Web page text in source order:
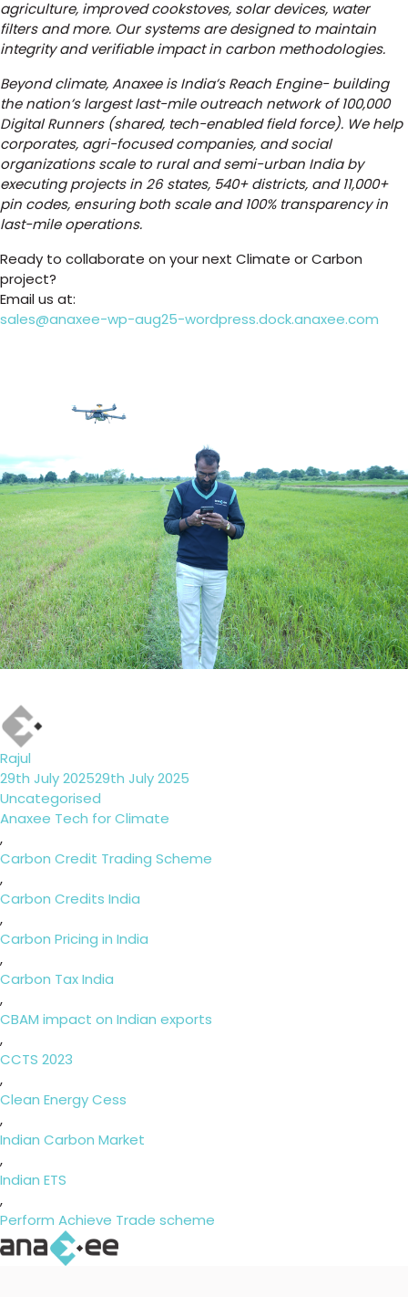
agriculture, improved cookstoves, solar devices, water
filters and more. Our systems are designed to maintain
integrity and verifiable impact in carbon methodologies.
Beyond climate, Anaxee is India’s Reach Engine- building
the nation’s largest last-mile outreach network of 100,000
Digital Runners (shared, tech-enabled field force). We help
corporates, agri-focused companies, and social
organizations scale to rural and semi-urban India by
executing projects in 26 states, 540+ districts, and 11,000+
pin codes, ensuring both scale and 100% transparency in
last-mile operations.
Ready to collaborate on your next Climate or Carbon
project?
Email us at:
sales@anaxee-wp-aug25-wordpress.dock.anaxee.com
Rajul
Posted
on
29th July 202529th July 2025
Categories
Uncategorised
Tags
Anaxee Tech for Climate
,
Carbon Credit Trading Scheme
,
Carbon Credits India
,
Carbon Pricing in India
,
Carbon Tax India
,
CBAM impact on Indian exports
,
CCTS 2023
,
Clean Energy Cess
,
Indian Carbon Market
,
Indian ETS
,
Perform Achieve Trade scheme